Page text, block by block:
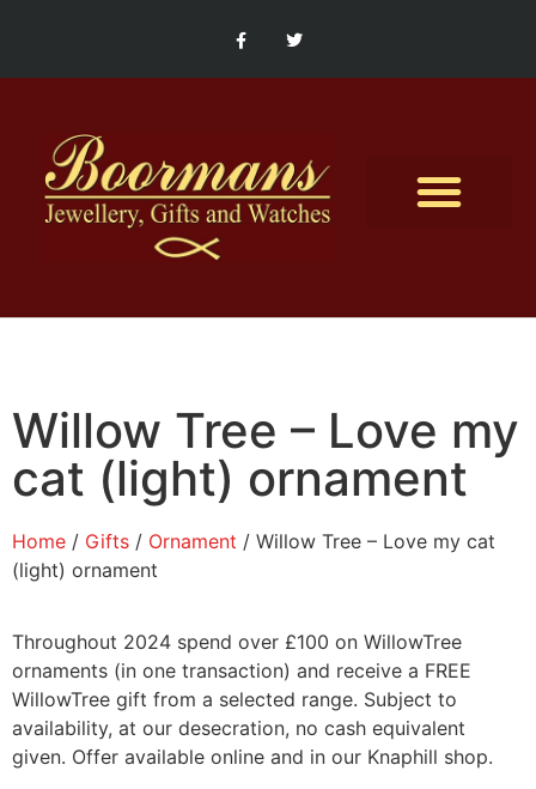
Willow Tree – Love my
cat (light) ornament
Home / Gifts / Ornament / Willow Tree – Love my cat
(light) ornament
Throughout 2024 spend over £100 on WillowTree
ornaments (in one transaction) and receive a FREE
WillowTree gift from a selected range. Subject to
availability, at our desecration, no cash equivalent
given. Offer available online and in our Knaphill shop.